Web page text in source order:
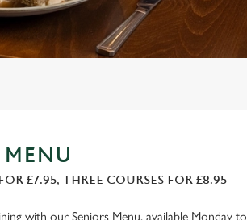
MENU
£7.95, THREE COURSES FOR £8.95
with our Seniors Menu, available Monday to